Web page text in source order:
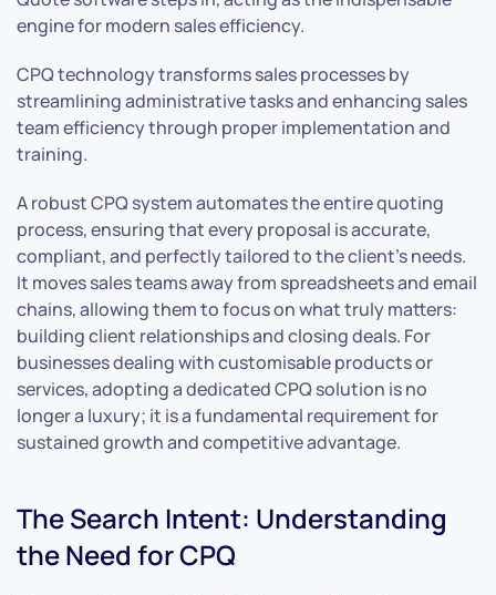
engine for modern sales efficiency.
CPQ technology transforms sales processes by
streamlining administrative tasks and enhancing sales
team efficiency through proper implementation and
training.
A robust CPQ system automates the entire quoting
process, ensuring that every proposal is accurate,
compliant, and perfectly tailored to the client’s needs.
It moves sales teams away from spreadsheets and email
chains, allowing them to focus on what truly matters:
building client relationships and closing deals. For
businesses dealing with customisable products or
services, adopting a dedicated CPQ solution is no
longer a luxury; it is a fundamental requirement for
sustained growth and competitive advantage.
The Search Intent: Understanding
the Need for CPQ